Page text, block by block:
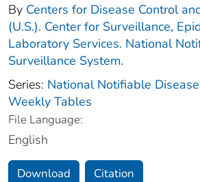
By Centers for Disease Control
(U.S.). Center for Surveillance,
Laboratory Services. National
Surveillance System.
Series: National Notifiable
Weekly Tables
File Language:
English
Download Citation